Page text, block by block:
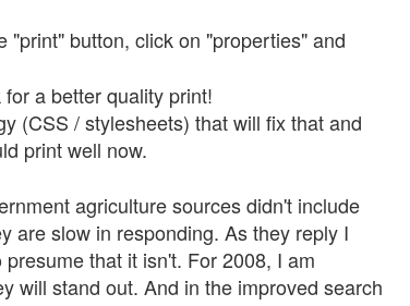
"print" button, click on "properties" and
a better quality print!
(CSS / stylesheets) that will fix that and
print well now.
agriculture sources didn't include
are slow in responding. As they reply I
that it isn't. For 2008, I am
will stand out. And in the improved search